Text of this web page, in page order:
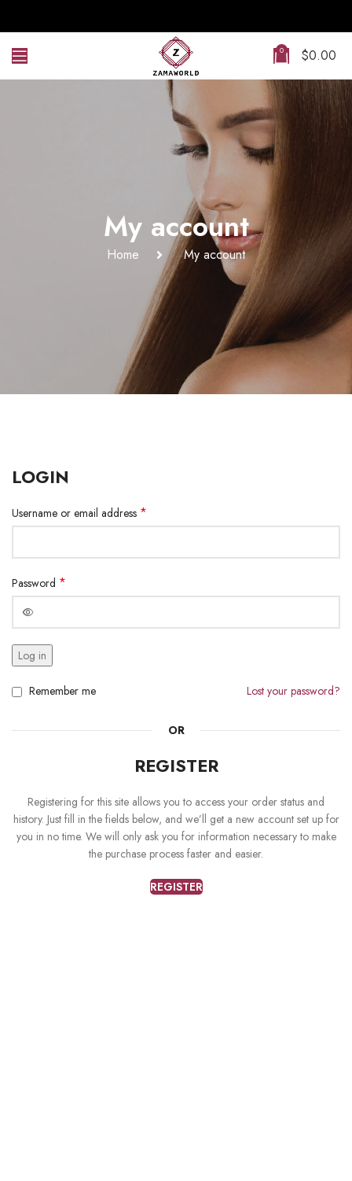
0 $0.00
My account
Home My account
LOGIN
Username or email address *
Password *
Log in
Lost your password?
Remember me
OR
REGISTER
Registering for this site allows you to access your order status and
history. Just fill in the fields below, and we’ll get a new account set up for
you in no time. We will only ask you for information necessary to make
the purchase process faster and easier.
REGISTER